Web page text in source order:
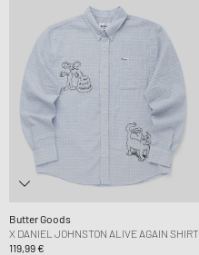
Butter Goods
X DANIEL JOHNSTON ALIVE AGAIN SHIRT
119,99 €